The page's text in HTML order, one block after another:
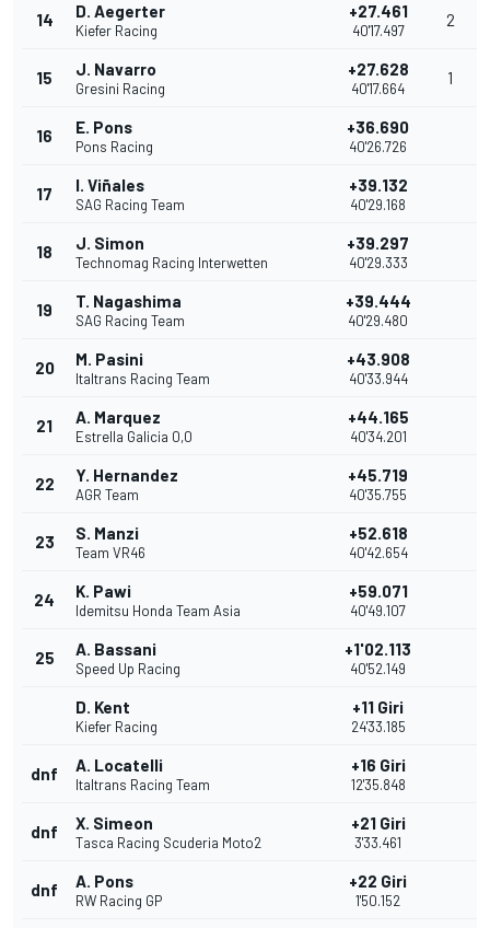
14 D. Aegerter
Kiefer Racing
+27.461
40'17.497
2
15 J. Navarro
Gresini Racing
+27.628
40'17.664
1
16 E. Pons
Pons Racing
+36.690
40'26.726
17 I. Viñales
SAG Racing Team
+39.132
40'29.168
18 J. Simon
Technomag Racing Interwetten
+39.297
40'29.333
19 T. Nagashima
SAG Racing Team
+39.444
40'29.480
20 M. Pasini
Italtrans Racing Team
+43.908
40'33.944
21 A. Marquez
Estrella Galicia 0,0
+44.165
40'34.201
22 Y. Hernandez
AGR Team
+45.719
40'35.755
23 S. Manzi
Team VR46
+52.618
40'42.654
24 K. Pawi
Idemitsu Honda Team Asia
+59.071
40'49.107
25 A. Bassani
Speed Up Racing
+1'02.113
40'52.149
D. Kent
Kiefer Racing
+11 Giri
24'33.185
dnf A. Locatelli
Italtrans Racing Team
+16 Giri
12'35.848
dnf X. Simeon
Tasca Racing Scuderia Moto2
+21 Giri
3'33.461
dnf A. Pons
RW Racing GP
+22 Giri
1'50.152